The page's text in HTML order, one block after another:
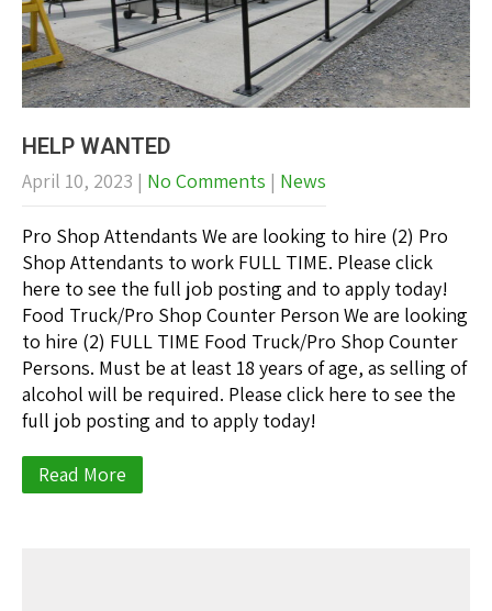
HELP WANTED
April 10, 2023 | No Comments | News
Pro Shop Attendants We are looking to hire (2) Pro
Shop Attendants to work FULL TIME. Please click
here to see the full job posting and to apply today!
Food Truck/Pro Shop Counter Person We are looking
to hire (2) FULL TIME Food Truck/Pro Shop Counter
Persons. Must be at least 18 years of age, as selling of
alcohol will be required. Please click here to see the
full job posting and to apply today!
Read More